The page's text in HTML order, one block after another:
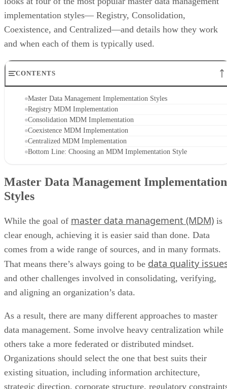
implementation styles— Registry, Consolidation,
Coexistence, and Centralized—and details how they work
and when each of them is typically used.
CONTENTS
Master Data Management Implementation Styles
Registry MDM Implementation
Consolidation MDM Implementation
Coexistence MDM Implementation
Centralized MDM Implementation
Bottom Line: Choosing an MDM Implementation Style
Master Data Management Implementation
Styles
While the goal of master data management (MDM) is
clear enough, achieving it is easier said than done. Data
comes from a wide range of sources, and in many formats.
That means there’s always going to be data quality
and other challenges involved in consolidating, verifying,
and aligning an organization’s data.
As a result, there are many different approaches to master
data management. Some involve heavy centralization while
others take a more federated or distributed mindset.
Organizations should select the one that best suits their
existing situation, including information architecture,
strategic direction, corporate structure, regulatory